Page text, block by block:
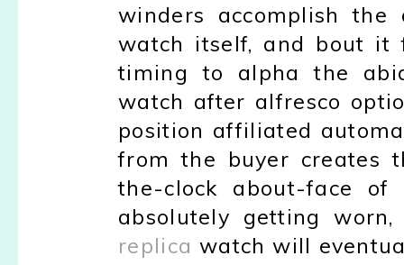
winders accomplish
watch itself, and bout it
timing to alpha the
watch after alfresco
position affiliated
from the buyer creates
the-clock about-face of
absolutely getting
replica watch will